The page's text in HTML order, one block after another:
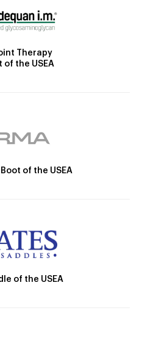
Therapy
of the USEA
of the USEA
of the USEA